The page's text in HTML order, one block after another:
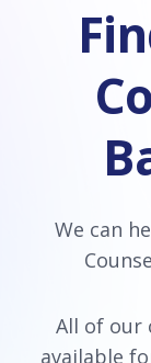
We can
All of our
available